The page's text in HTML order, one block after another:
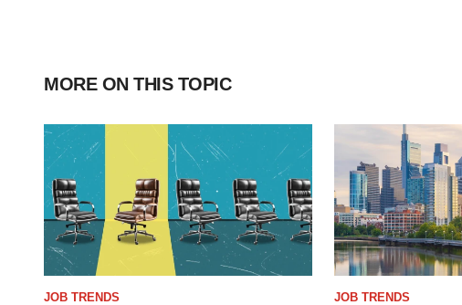
MORE ON THIS TOPIC
JOB TRENDS JOB TRENDS